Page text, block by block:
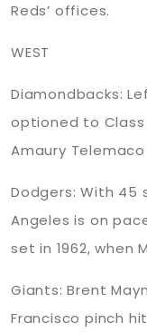
Reds’ offices.
WEST
Diamondbacks:
optioned to Class
Amaury
Dodgers: With 45
Angeles is on
set in 1962, when
Giants: Brent
Francisco pinch